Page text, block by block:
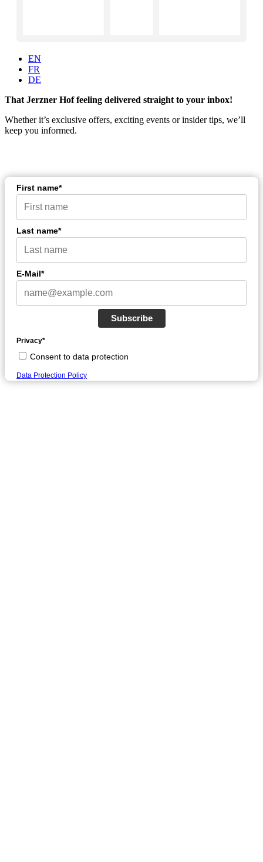
EN
FR
DE
That Jerzner Hof feeling delivered straight to your inbox!
Whether it’s exclusive offers, exciting events or insider tips, we’ll
keep you informed.
First name*
Last name*
E-Mail*
Subscribe
Privacy*
Consent to data protection
Data Protection Policy